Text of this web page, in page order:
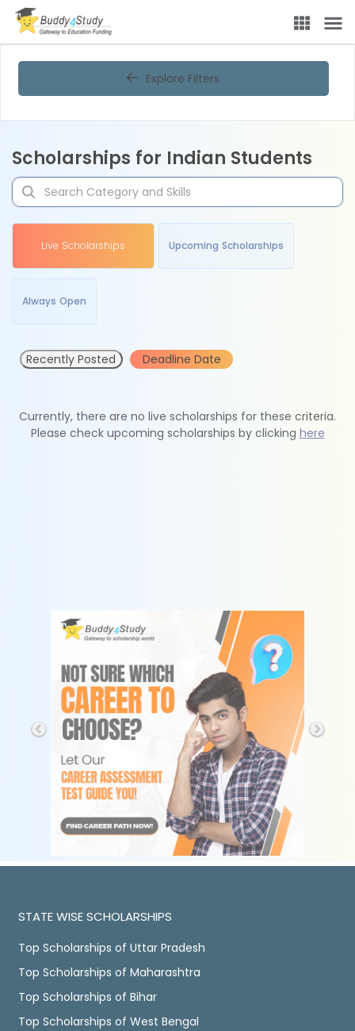
Explore Filters
Scholarships for Indian Students
Live Scholarships Upcoming Scholarships
Always Open
Recently Posted Deadline Date
Currently, there are no live scholarships for these criteria.
Please check upcoming scholarships by clicking here
STATE WISE SCHOLARSHIPS
Top Scholarships of Uttar Pradesh
Top Scholarships of Maharashtra
Top Scholarships of Bihar
Top Scholarships of West Bengal